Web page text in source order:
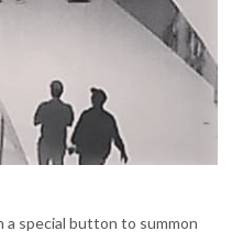
a special button to summon